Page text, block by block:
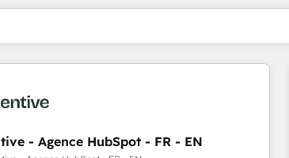
- Agence HubSpot - FR - EN
êtes actuellement surPage
PagePagePagePagePagePagePagePagePage Page